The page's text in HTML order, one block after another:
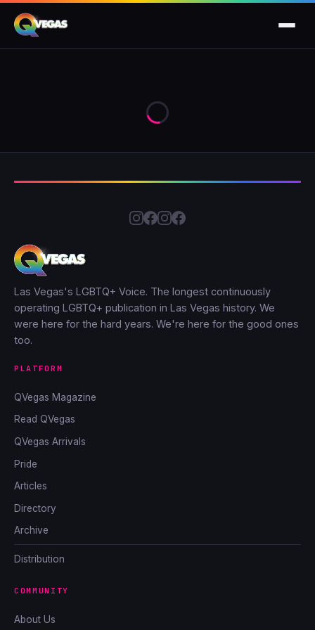
Las Vegas's LGBTQ+ Voice. The longest continuously
operating LGBTQ+ publication in Las Vegas history. We
were here for the hard years. We're here for the good ones
too.
PLATFORM
QVegas Magazine
Read QVegas
QVegas Arrivals
Pride
Articles
Directory
Archive
Distribution
COMMUNITY
About Us